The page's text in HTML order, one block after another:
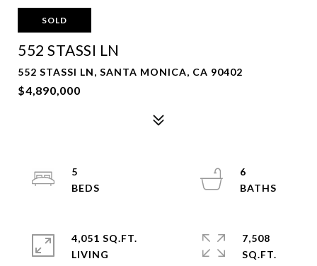
SOLD
552 STASSI LN
552 STASSI LN, SANTA MONICA, CA 90402
$4,890,000
5
6
4,051 SQ.FT.
LIVING
7,508
SQ.FT.